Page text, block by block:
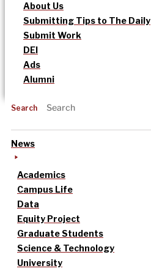
About Us
Submitting Tips to The Daily
Submit Work
DEI
Ads
Alumni
Search
News
Academics
Campus Life
Data
Equity Project
Graduate Students
Science & Technology
University